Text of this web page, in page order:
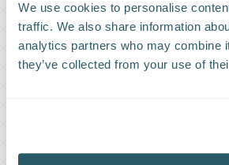
We use cookies to personalise
traffic. We also share information
analytics partners who may combine
they’ve collected from your use of
Request a
Find a Worldwide
The Kestrel Group of